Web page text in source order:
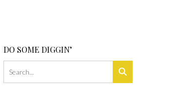
DO SOME DIGGIN’